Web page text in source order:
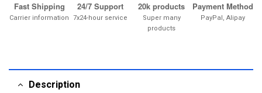
Fast Shipping
Carrier information
24/7 Support
7x24-hour service
20k products
Super many
products
Payment Method
PayPal, Alipay
Description